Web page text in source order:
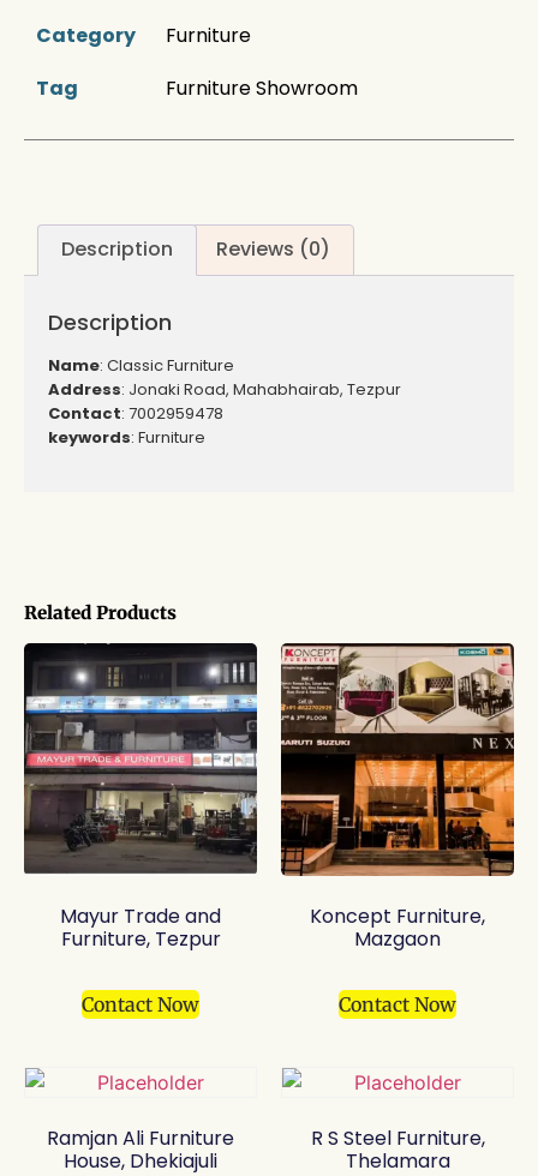
Related Products
Mayur Trade and
Furniture, Tezpur
Contact Now
Koncept Furniture,
Mazgaon
Contact Now
Ramjan Ali Furniture
House, Dhekiajuli
R S Steel Furniture,
Thelamara
Category
Furniture
Tag
Furniture Showroom
Description Reviews (0)
Description
Name: Classic Furniture
Address: Jonaki Road, Mahabhairab, Tezpur
Contact: 7002959478
keywords: Furniture